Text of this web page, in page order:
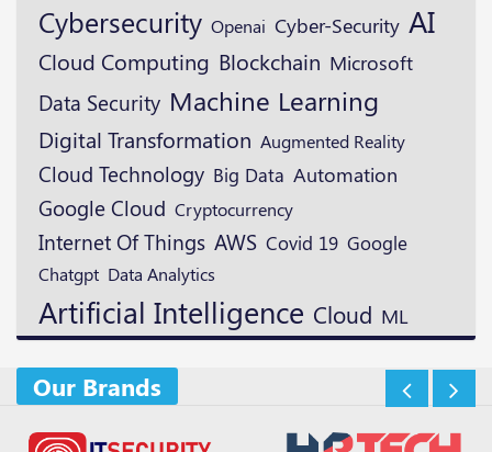
Cybersecurity Openai Cyber-Security AI
Cloud Computing Blockchain Microsoft
Data Security Machine Learning
Digital Transformation Augmented Reality
Cloud Technology Big Data Automation
Google Cloud Cryptocurrency
Internet Of Things AWS Covid 19 Google
Chatgpt Data Analytics
Artificial Intelligence Cloud ML
Our Brands